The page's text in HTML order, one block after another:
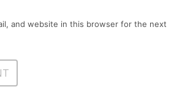
and website in this browser for the next